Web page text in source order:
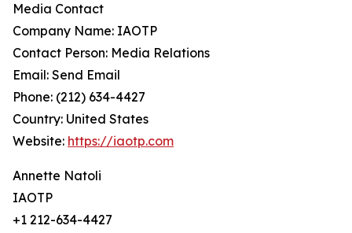
Media Contact
Company Name: IAOTP
Contact Person: Media Relations
Email: Send Email
Phone: (212) 634-4427
Country: United States
Website: https://iaotp.com
Annette Natoli
IAOTP
+1 212-634-4427